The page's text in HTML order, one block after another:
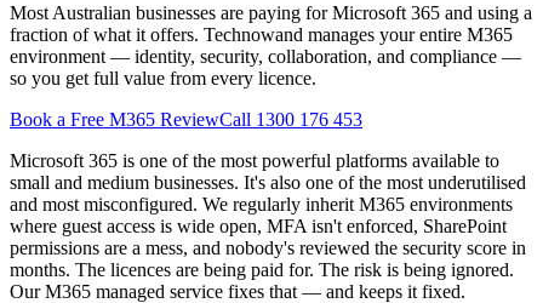
Most Australian businesses are paying for Microsoft 365 and using a
fraction of what it offers. Technowand manages your entire M365
environment — identity, security, collaboration, and compliance —
so you get full value from every licence.
Book a Free M365 ReviewCall 1300 176 453
Microsoft 365 is one of the most powerful platforms available to
small and medium businesses. It's also one of the most underutilised
and most misconfigured. We regularly inherit M365 environments
where guest access is wide open, MFA isn't enforced, SharePoint
permissions are a mess, and nobody's reviewed the security score in
months. The licences are being paid for. The risk is being ignored.
Our M365 managed service fixes that — and keeps it fixed.